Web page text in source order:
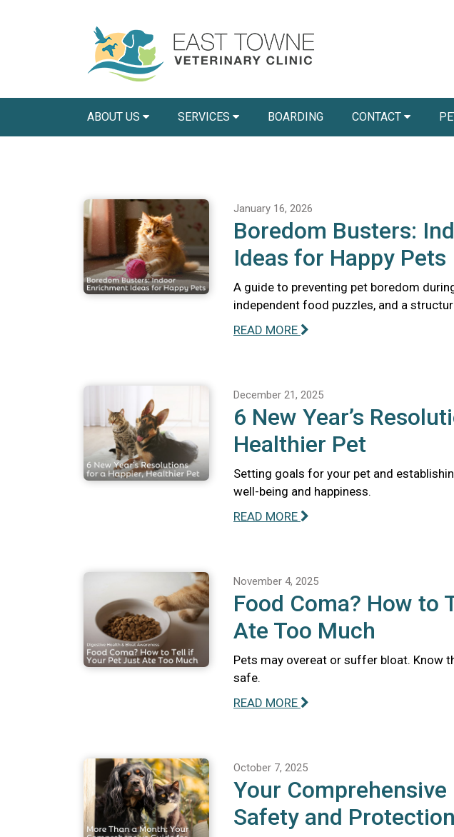
ABOUT US SERVICES BOARDING CONTACT
January 16, 2026
Boredom Busters:
Ideas for Happy Pets
A guide to preventing pet boredom
independent food puzzles, and a
READ MORE
December 21, 2025
6 New Year’s
Healthier Pet
Setting goals for your pet and
well-being and happiness.
READ MORE
November 4, 2025
Food Coma? How to
Ate Too Much
Pets may overeat or suffer bloat. Know
safe.
READ MORE
October 7, 2025
Your
Safety and Protection